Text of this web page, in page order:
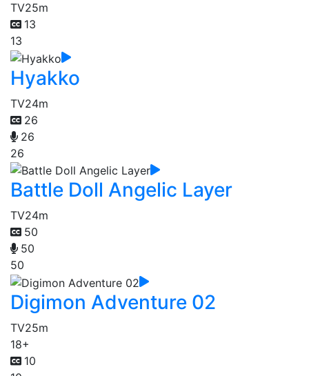
TV25m
13
13
Hyakko
TV24m
26
26
26
Battle Doll Angelic Layer
TV24m
50
50
50
Digimon Adventure 02
TV25m
18+
10